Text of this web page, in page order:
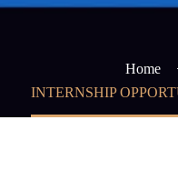
Home
INTERNSHIP